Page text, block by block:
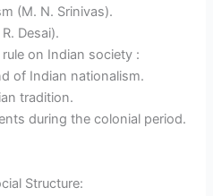
(M. N. Srinivas).
Desai).
on Indian society :
of Indian nationalism.
tradition.
during the colonial period.
Structure: